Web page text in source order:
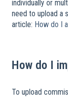
individually or
need to upload a
article: How do I
How do I
To upload